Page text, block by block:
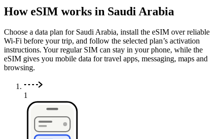
How eSIM works in Saudi Arabia
Choose a data plan for Saudi Arabia, install the eSIM over reliable
Wi-Fi before your trip, and follow the selected plan’s activation
instructions. Your regular SIM can stay in your phone, while the
eSIM gives you mobile data for travel apps, messaging, maps and
browsing.
1